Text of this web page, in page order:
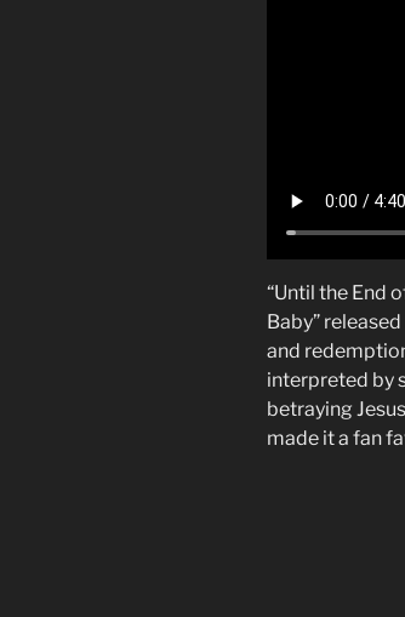
“Until the End
Baby”
and
interpreted by
betraying
made it a fan